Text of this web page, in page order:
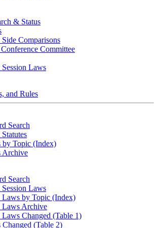
& Status
Side Comparisons
Committee
Laws
and Rules
Search
by Topic (Index)
Archive
Search
Laws
Laws by Topic (Index)
Laws Archive
Laws Changed (Table 1)
Changed (Table 2)